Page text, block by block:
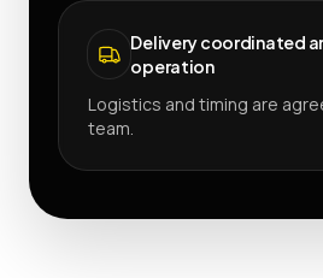
Delivery coordinated
operation
Logistics and timing are
team.